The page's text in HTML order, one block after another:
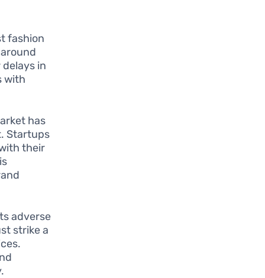
fashion
in
with
has
Startups
their
adverse
strike a